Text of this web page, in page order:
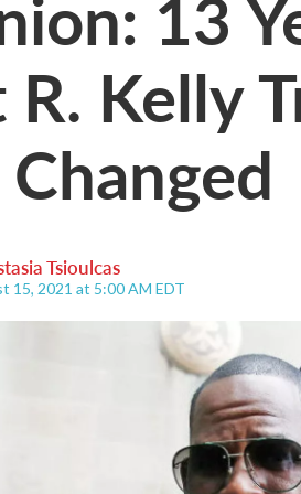
R. Kelly
Tsioulcas
15, 2021 at 5:00 AM EDT